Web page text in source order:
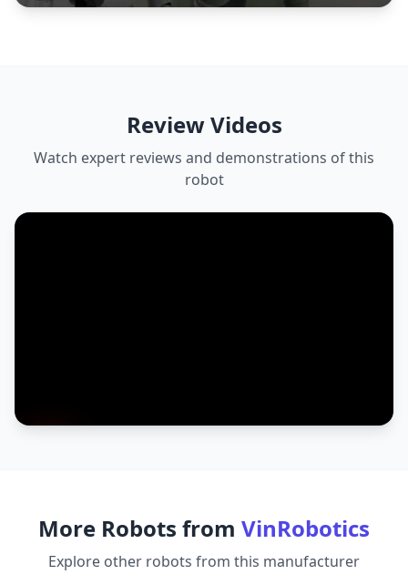
Review Videos
Watch expert reviews and demonstrations of this
robot
More Robots from VinRobotics
Explore other robots from this manufacturer